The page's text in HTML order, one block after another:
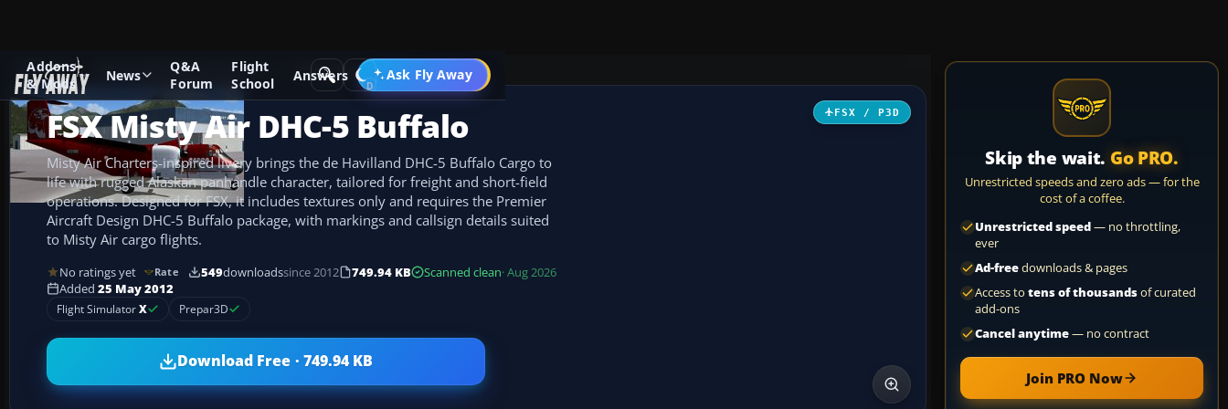
Addons
& Mods
News
Q&A
Forum
Flight
School
Answers Ask Fly Away
Go PRO
Add-ons Microsoft Flight Simulator X Turboprops
FSX / P3D
FSX Misty Air DHC-5 Buffalo
Misty Air Charters-inspired livery brings the de Havilland DHC-5 Buffalo Cargo to
life with rugged Alaskan panhandle character, tailored for freight and short-field
operations. Designed for FSX, it includes textures only and requires the Premier
Aircraft Design DHC-5 Buffalo package, with markings and callsign details suited
to Misty Air cargo flights.
No ratings yet Rate 549downloadssince 2012 749.94 KB Scanned clean· Aug 2026
Added 25 May 2012
Flight SimulatorX Prepar3D
Download Free · 749.94 KB
Skip the wait. Go PRO.
Unrestricted speeds and zero ads — for the
cost of a coffee.
Unrestricted speed— no throttling,
ever
Ad-freedownloads & pages
Access to tens of thousandsof curated
add-ons
Cancel anytime— no contract
Join PRO Now